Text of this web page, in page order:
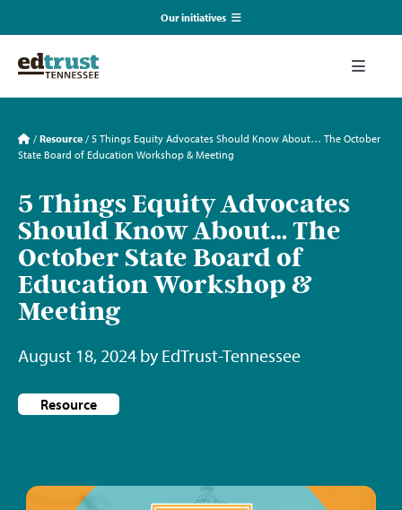
to
content
Our initiatives
EmpowerED
Southerners for Fair School Funding
Toggle
Communications & Events
About Us
for:
/ Resource/ 5 Things Equity Advocates Should Know About… The October
State Board of Education Workshop & Meeting
5 Things Equity Advocates
Should Know About… The
October State Board of
Education Workshop &
Meeting
August 18, 2024 by EdTrust-Tennessee
Resource